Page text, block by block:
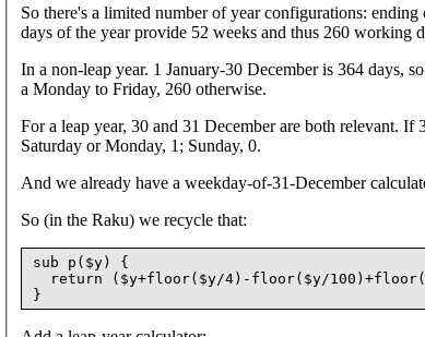
So there's a limited number of year configurations:
days of the year provide 52 weeks and thus 260 working
In a non-leap year. 1 January-30 December is 364 days,
a Monday to Friday, 260 otherwise.
For a leap year, 30 and 31 December are both relevant.
Saturday or Monday, 1; Sunday, 0.
And we already have a weekday-of-31-December
So (in the Raku) we recycle that:
sub p($y) {
return ($y+floor($y/4)-floor($y/